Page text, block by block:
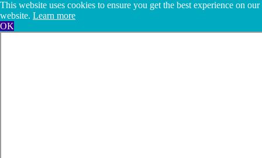
This website uses cookies to ensure you get the best experience on our
website. Learn more
OK